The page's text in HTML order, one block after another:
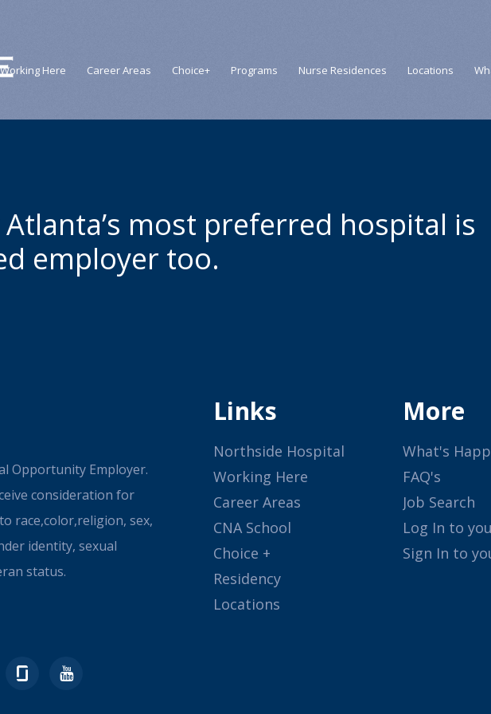
Working Here Career Areas Choice+ Programs Nurse Residences Locations
most preferred hospital is
employer too.
Opportunity Employer.
consideration for
race,color,religion, sex,
identity, sexual
status.
Links
Northside Hospital
Working Here
Career Areas
CNA School
Choice +
Residency
Locations
More
What's
FAQ's
Job Search
Log In to
Sign In to